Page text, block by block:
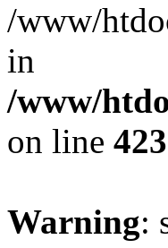
/www/
in
/www/
on line 423
Warning: